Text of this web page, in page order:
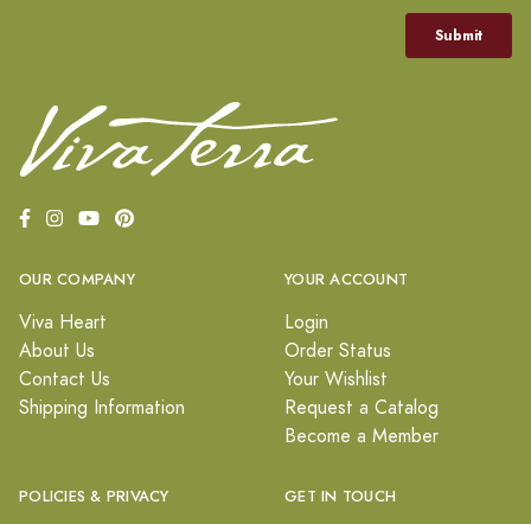
OUR COMPANY
Viva Heart
About Us
Contact Us
Shipping Information
YOUR ACCOUNT
Login
Order Status
Your Wishlist
Request a Catalog
Become a Member
POLICIES & PRIVACY GET IN TOUCH